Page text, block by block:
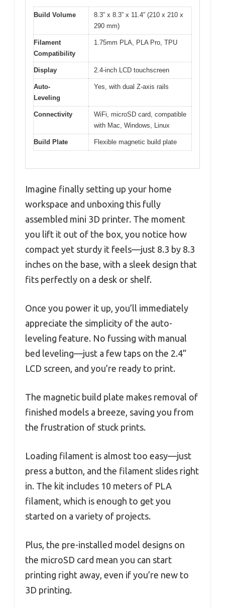
Build Volume
8.3” x 8.3” x 11.4” (210 x 210 x
290 mm)
Filament
Compatibility
1.75mm PLA, PLA Pro, TPU
Display 2.4-inch LCD touchscreen
Auto-
Leveling
Yes, with dual Z-axis rails
Connectivity
WiFi, microSD card, compatible
with Mac, Windows, Linux
Build Plate Flexible magnetic build plate
Imagine finally setting up your home
workspace and unboxing this fully
assembled mini 3D printer. The moment
you lift it out of the box, you notice how
compact yet sturdy it feels—just 8.3 by 8.3
inches on the base, with a sleek design that
fits perfectly on a desk or shelf.
Once you power it up, you’ll immediately
appreciate the simplicity of the auto-
leveling feature. No fussing with manual
bed leveling—just a few taps on the 2.4”
LCD screen, and you’re ready to print.
The magnetic build plate makes removal of
finished models a breeze, saving you from
the frustration of stuck prints.
Loading filament is almost too easy—just
press a button, and the filament slides right
in. The kit includes 10 meters of PLA
filament, which is enough to get you
started on a variety of projects.
Plus, the pre-installed model designs on
the microSD card mean you can start
printing right away, even if you’re new to
3D printing.